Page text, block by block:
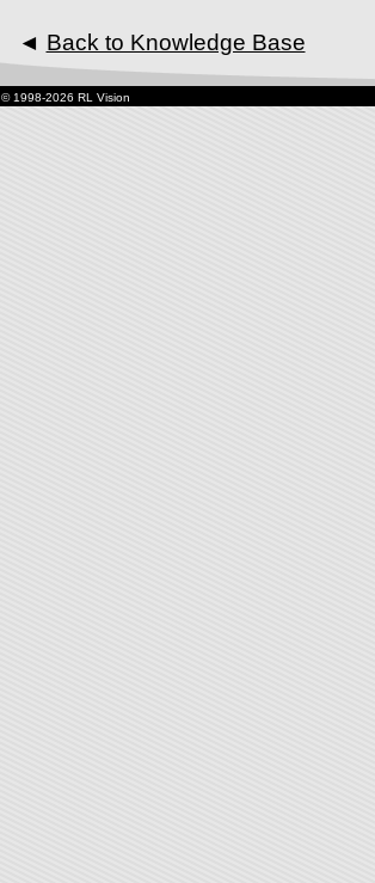
◄ Back to Knowledge Base
© 1998-2026 RL Vision